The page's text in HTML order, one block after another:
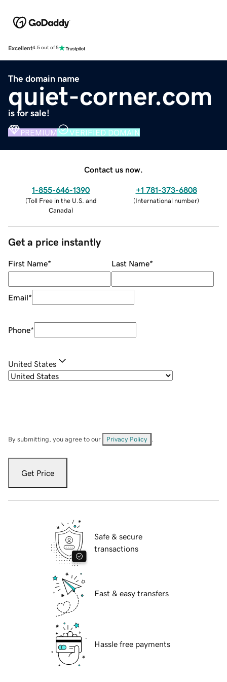
Excellent4.5 out of 5
The domain name
quiet-corner.com
is for sale!
PREMIUM VERIFIED DOMAIN
Contact us now.
1-855-646-1390
(Toll Free in the U.S. and
Canada)
+1 781-373-6808
(International number)
Get a price instantly
First Name* Last Name*
Email*
Phone*
United States
By submitting, you agree to our Privacy Policy
Get Price
Safe & secure
transactions
Fast & easy transfers
Hassle free payments